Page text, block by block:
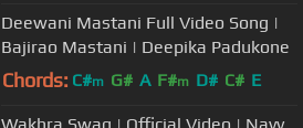
Deewani Mastani Full Video Song |
Bajirao Mastani | Deepika Padukone
Chords: C#m G# A F#m D# C# E